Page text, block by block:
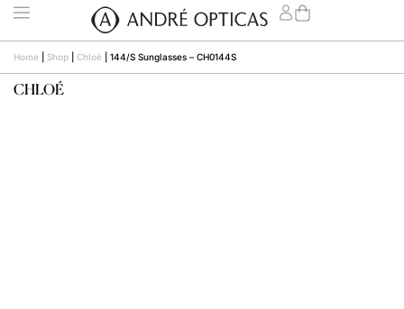
Home Shop Chloé 144/S Sunglasses – CH0144S
CHLOÉ